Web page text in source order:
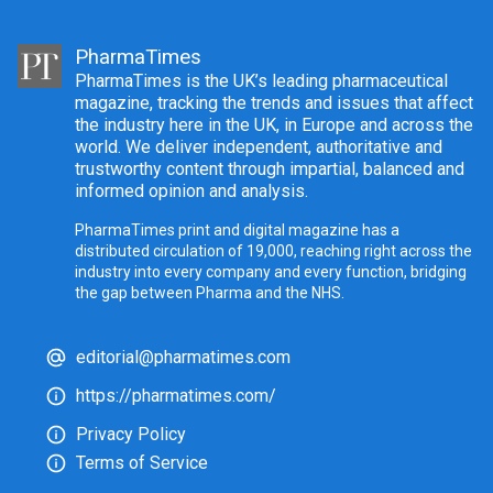
PharmaTimes
PharmaTimes is the UK’s leading pharmaceutical
magazine, tracking the trends and issues that affect
the industry here in the UK, in Europe and across the
world. We deliver independent, authoritative and
trustworthy content through impartial, balanced and
informed opinion and analysis.
PharmaTimes print and digital magazine has a
distributed circulation of 19,000, reaching right across the
industry into every company and every function, bridging
the gap between Pharma and the NHS.
editorial@pharmatimes.com
https://pharmatimes.com/
Privacy Policy
Terms of Service